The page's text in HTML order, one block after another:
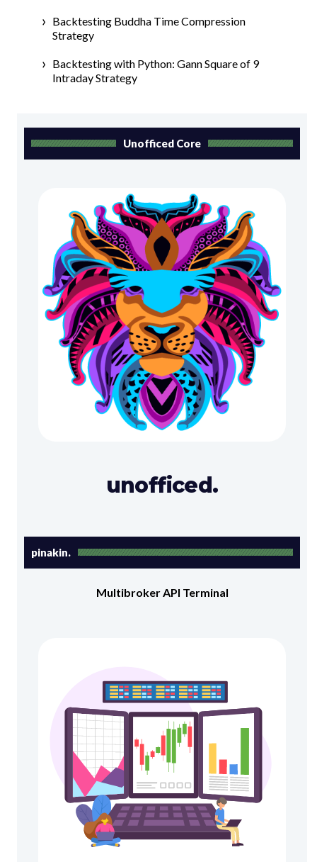
Backtesting Buddha Time Compression
Strategy
Backtesting with Python: Gann Square of 9
Intraday Strategy
Unofficed Core
unofficed.
pinakin.
Multibroker API Terminal